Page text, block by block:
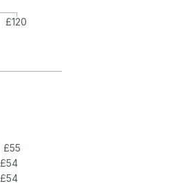
£120
£55
£54
£54